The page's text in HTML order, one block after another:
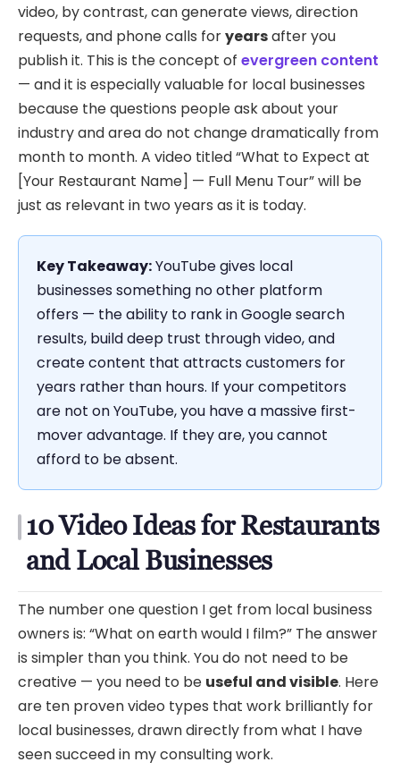
video, by contrast, can generate views, direction
requests, and phone calls foryearsafter you
publish it. This is the concept of evergreen content
— and it is especially valuable for local businesses
because the questions people ask about your
industry and area do not change dramatically from
month to month. A video titled “What to Expect at
[Your Restaurant Name] — Full Menu Tour” will be
just as relevant in two years as it is today.
Key Takeaway:YouTube gives local
businesses something no other platform
offers — the ability to rank in Google search
results, build deep trust through video, and
create content that attracts customers for
years rather than hours. If your competitors
are not on YouTube, you have a massive first-
mover advantage. If they are, you cannot
afford to be absent.
10 Video Ideas for Restaurants
and Local Businesses
The number one question I get from local business
owners is: “What on earth would I film?” The answer
is simpler than you think. You do not need to be
creative — you need to be useful and visible. Here
are ten proven video types that work brilliantly for
local businesses, drawn directly from what I have
seen succeed in my consulting work.